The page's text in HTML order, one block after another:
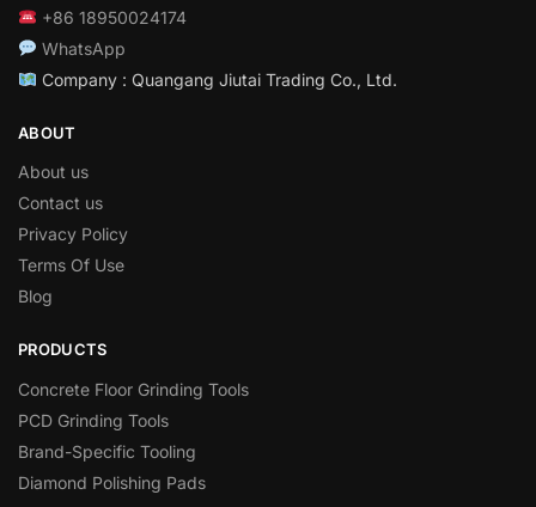
+86 18950024174
WhatsApp
Company : Quangang Jiutai Trading Co., Ltd.
ABOUT
About us
Contact us
Privacy Policy
Terms Of Use
Blog
PRODUCTS
Concrete Floor Grinding Tools
PCD Grinding Tools
Brand-Specific Tooling
Diamond Polishing Pads